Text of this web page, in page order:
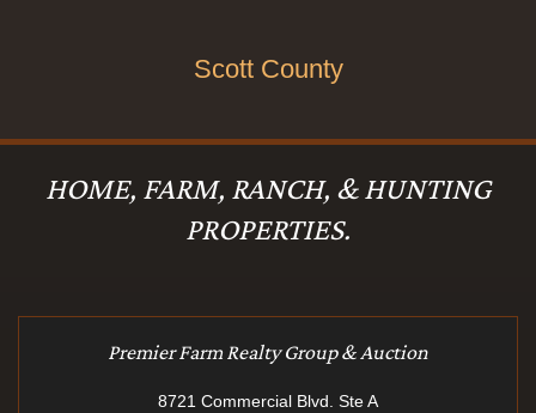
Scott County
HOME, FARM, RANCH, & HUNTING
PROPERTIES.
Premier Farm Realty Group & Auction
8721 Commercial Blvd. Ste A